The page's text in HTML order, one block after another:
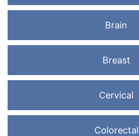
Brain
Breast
Cervical
Colorectal